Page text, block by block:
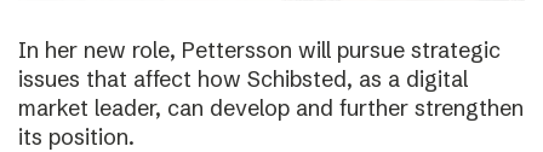
In her new role, Pettersson will pursue strategic
issues that affect how Schibsted, as a digital
market leader, can develop and further strengthen
its position.